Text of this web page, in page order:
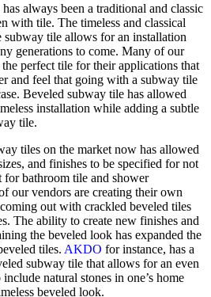
always been a traditional and classic
with tile. The timeless and classical
tile allows for an installation
generations to come. Many of our
perfect tile for their applications that
and feel that going with a subway tile
Beveled subway tile has allowed
installation while adding a subtle
tile.
tiles on the market now has allowed
and finishes to be specified for not
bathroom tile and shower
our vendors are creating their own
out with crackled beveled tiles
The ability to create new finishes and
the beveled look has expanded the
tiles. AKDO for instance, has a
subway tile that allows for an even
natural stones in one’s home
beveled look.